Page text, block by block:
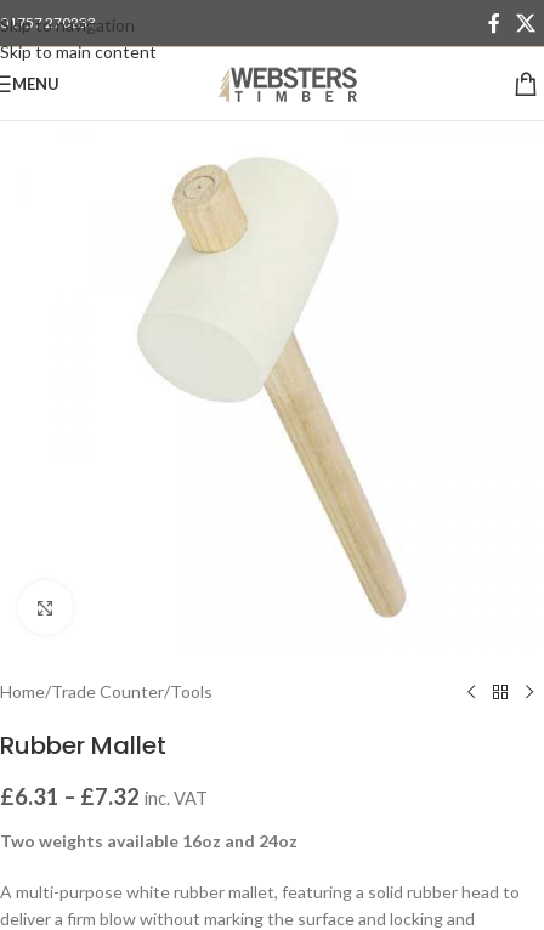
Skip to navigation
Skip to main content
01757 270233
MENU
Home/Trade Counter/Tools
Rubber Mallet
£6.31 – £7.32 inc. VAT
Two weights available 16oz and 24oz
A multi-purpose white rubber mallet, featuring a solid rubber head to
deliver a firm blow without marking the surface and locking and